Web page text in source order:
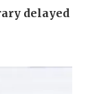
delayed